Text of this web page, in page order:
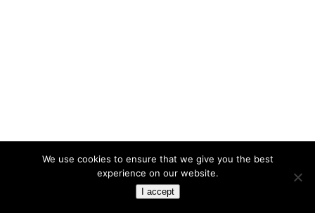
We use cookies to ensure that we give you the best
experience on our website.
I accept